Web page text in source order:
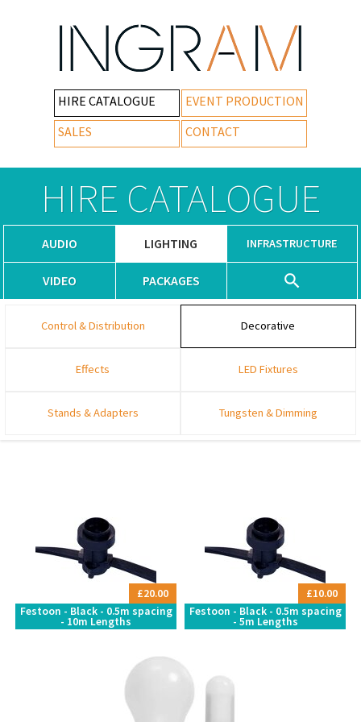
HIRE CATALOGUE
EVENT PRODUCTION
SALES
CONTACT
HIRE CATALOGUE
AUDIO LIGHTING INFRASTRUCTURE
VIDEO PACKAGES
Control & Distribution Decorative
Effects LED Fixtures
Stands & Adapters Tungsten & Dimming
£20.00
Festoon - Black - 0.5m spacing
- 10m Lengths
£10.00
Festoon - Black - 0.5m spacing
- 5m Lengths